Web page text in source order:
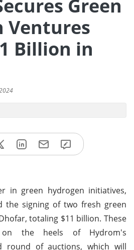
Green
Ventures
Billion in
in green hydrogen initiatives,
the signing of two fresh green
totaling $11 billion. These
on the heels of Hydrom's
round of auctions, which will